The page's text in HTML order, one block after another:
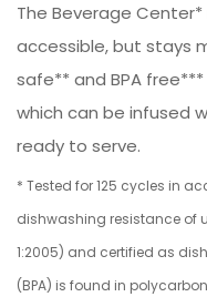
The Beverage
accessible, but stays
safe** and BPA
which can be infused
ready to serve.
* Tested for 125 cycles in
dishwashing resistance of
1:2005) and certified as
(BPA) is found in